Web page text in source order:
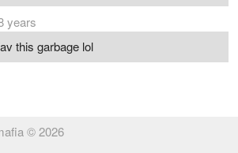
years
this garbage lol
© 2026